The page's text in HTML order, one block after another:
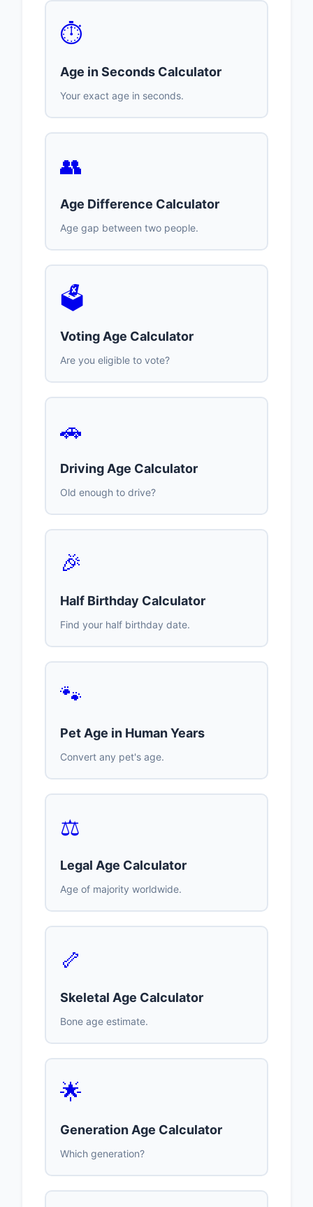
⏱️
Age in Seconds Calculator
Your exact age in seconds.
👥
Age Difference Calculator
Age gap between two people.
🗳️
Voting Age Calculator
Are you eligible to vote?
🚗
Driving Age Calculator
Old enough to drive?
🎉
Half Birthday Calculator
Find your half birthday date.
🐾
Pet Age in Human Years
Convert any pet's age.
⚖️
Legal Age Calculator
Age of majority worldwide.
🦴
Skeletal Age Calculator
Bone age estimate.
🌟
Generation Age Calculator
Which generation?